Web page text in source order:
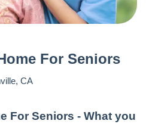
For Seniors
, CA
For Seniors - What you